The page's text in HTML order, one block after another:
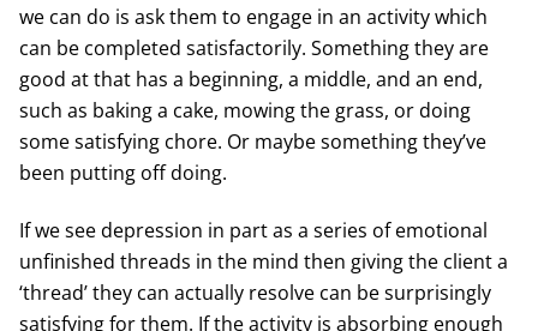
we can do is ask them to engage in an activity which
can be completed satisfactorily. Something they are
good at that has a beginning, a middle, and an end,
such as baking a cake, mowing the grass, or doing
some satisfying chore. Or maybe something they’ve
been putting off doing.
If we see depression in part as a series of emotional
unfinished threads in the mind then giving the client a
‘thread’ they can actually resolve can be surprisingly
satisfying for them. If the activity is absorbing enough